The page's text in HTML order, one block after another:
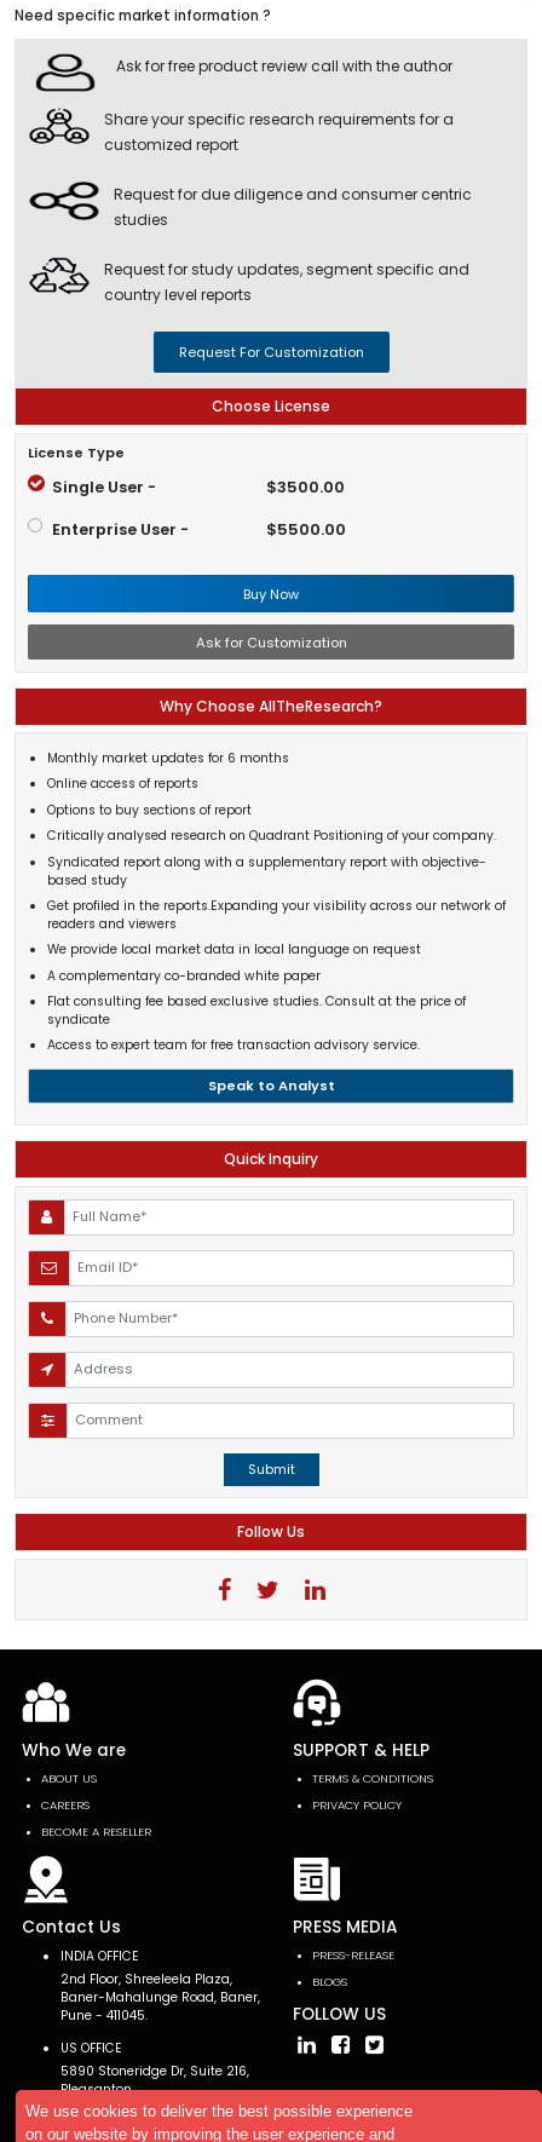
We use cookies to deliver the best possible experience
on our website by improving the user experience and
Need specific market information ?
Ask for free product review call with the author
Share your specific research requirements for a
customized report
Request for due diligence and consumer centric
studies
Request for study updates, segment specific and
country level reports
Request For Customization
Choose License
License Type
Single User - $3500.00
Enterprise User - $5500.00
Buy Now
Ask for Customization
Why Choose AllTheResearch?
Monthly market updates for 6 months
Online access of reports
Options to buy sections of report
Critically analysed research on Quadrant Positioning of your company.
Syndicated report along with a supplementary report with objective-
based study
Get profiled in the reports.Expanding your visibility across our network of
readers and viewers
We provide local market data in local language on request
A complementary co-branded white paper
Flat consulting fee based exclusive studies. Consult at the price of
syndicate
Access to expert team for free transaction advisory service.
Speak to Analyst
Quick Inquiry
Submit
Follow Us
Who We are
ABOUT US
CAREERS
BECOME A RESELLER
SUPPORT & HELP
TERMS & CONDITIONS
PRIVACY POLICY
Contact Us
INDIA OFFICE
2nd Floor, Shreeleela Plaza,
Baner-Mahalunge Road, Baner,
Pune - 411045.
US OFFICE
5890 Stoneridge Dr, Suite 216,
Pleasanton,
CA 94588, USA
PRESS MEDIA
PRESS-RELEASE
BLOGS
FOLLOW US